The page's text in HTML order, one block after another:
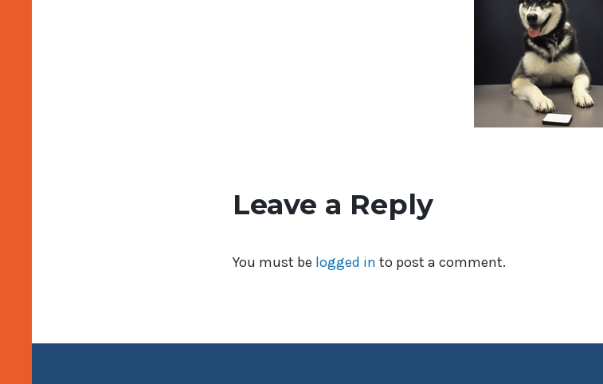
Leave a Reply
You must be logged in to post a comment.